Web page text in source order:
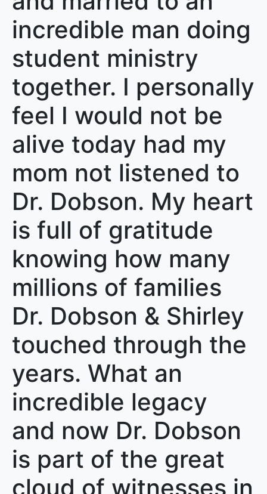
incredible man doing
student ministry
together. I personally
feel I would not be
alive today had my
mom not listened to
Dr. Dobson. My heart
is full of gratitude
knowing how many
millions of families
Dr. Dobson & Shirley
touched through the
years. What an
incredible legacy
and now Dr. Dobson
is part of the great
cloud of witnesses in